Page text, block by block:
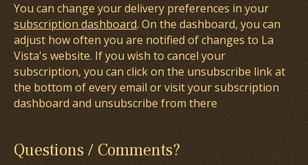
You can change your delivery preferences in your
subscription dashboard. On the dashboard, you can
adjust how often you are notified of changes to La
Vista's website. If you wish to cancel your
subscription, you can click on the unsubscribe link at
the bottom of every email or visit your subscription
dashboard and unsubscribe from there
Questions / Comments?